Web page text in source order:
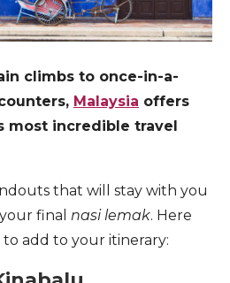
climbs to once-in-a-
Malaysia offers
most incredible travel
that will stay with you
final nasi lemak. Here
add to your itinerary: